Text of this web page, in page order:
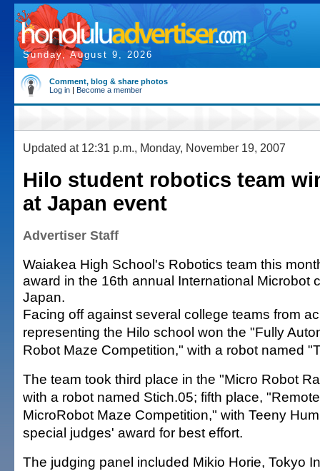
Sunday, August 9, 2026
Comment, blog & share photos
Log in | Become a member
Updated at 12:31 p.m., Monday, November 19, 2007
Hilo student robotics team
at Japan event
Advertiser Staff
Waiakea High School's Robotics team this
award in the 16th annual International Microbot
Japan.
Facing off against several college teams from
representing the Hilo school won the "Fully
Robot Maze Competition," with a robot named
The team took third place in the "Micro Robot
with a robot named Stich.05; fifth place,
MicroRobot Maze Competition," with Teeny
special judges' award for best effort.
The judging panel included Mikio Horie, Tokyo